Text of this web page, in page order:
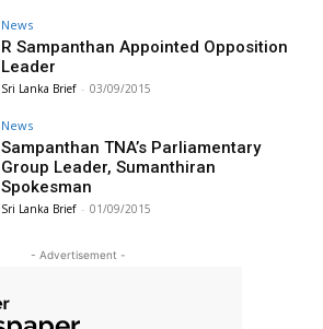
News
R Sampanthan Appointed Opposition
Leader
Sri Lanka Brief - 03/09/2015
News
Sampanthan TNA’s Parliamentary
Group Leader, Sumanthiran
Spokesman
Sri Lanka Brief - 01/09/2015
- Advertisement -